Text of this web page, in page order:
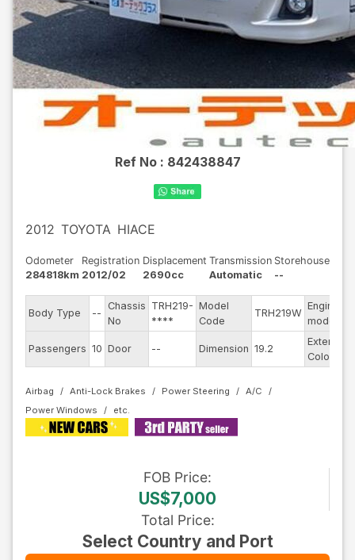
Ref No : 842438847
2012 TOYOTA HIACE
Odometer
284818km
Registration
2012/02
Displacement
2690cc
Transmission
Automatic
Storehouse
--
Body Type --
Chassis
No
TRH219-
****
Model
Code
TRH219W
Engine
model
Passengers 10 Door -- Dimension 19.2
Exterior
Color
Airbag Anti-Lock Brakes Power Steering
A/C
Power Windows
FOB Price:
US$7,000
Total Price:
Select Country and Port